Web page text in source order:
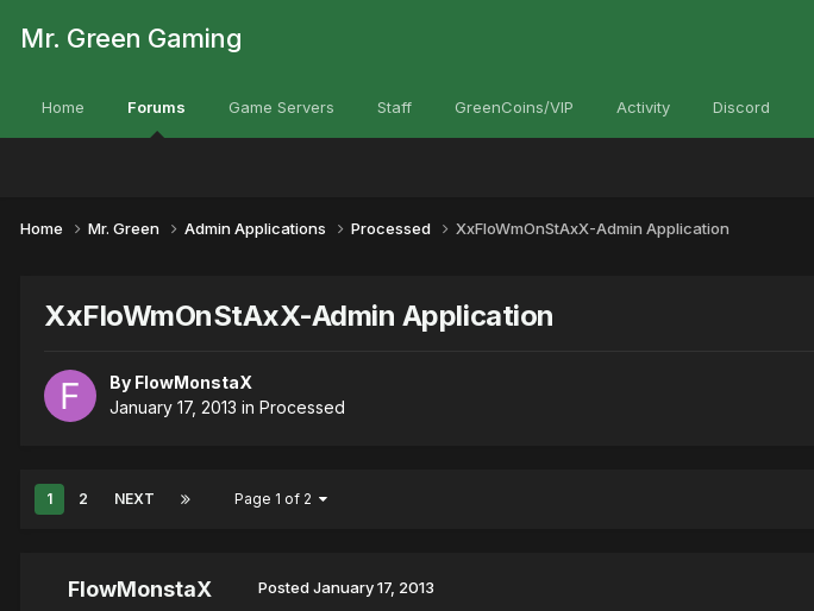
Mr. Green Gaming
Home Forums Game Servers Staff GreenCoins/VIP Activity Discord
Home Mr. Green Admin Applications Processed XxFloWmOnStAxX-Admin Application
XxFloWmOnStAxX-Admin Application
By FlowMonstaX
January 17, 2013 in Processed
1 2 NEXT Page 1 of 2
FlowMonstaX PostedJanuary 17, 2013